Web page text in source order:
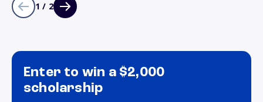
1 / 2
Enter to win a $2,000
scholarship